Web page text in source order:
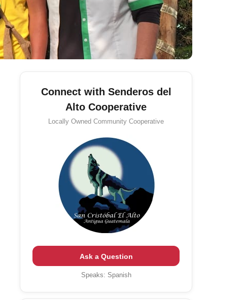
Connect with Senderos del
Alto Cooperative
Locally Owned Community Cooperative
Ask a Question
Speaks: Spanish